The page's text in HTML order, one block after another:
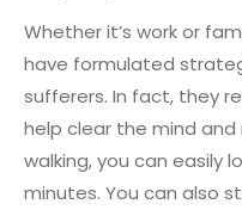
Whether it’s work or
have formulated
sufferers. In fact, they
help clear the mind
walking, you can easily
minutes. You can also